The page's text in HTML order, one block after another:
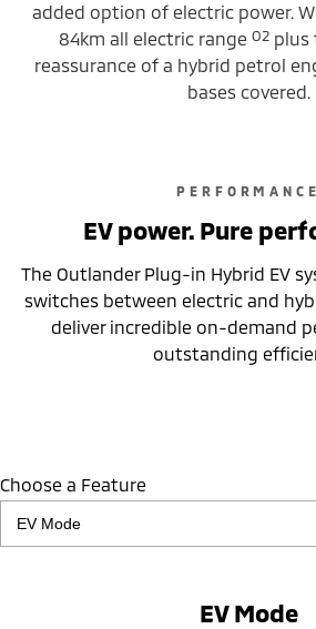
added option of electric power.
84km all electric range O2 plus
reassurance of a hybrid petrol
bases covered.
PERFORMANCE
EV power. Pure
The Outlander Plug-in Hybrid EV
switches between electric and
deliver incredible on-demand
outstanding
Choose a Feature
EV Mode